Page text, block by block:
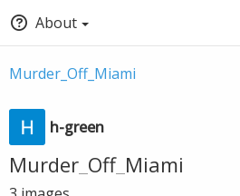
About
Murder_Off_Miami
h-green
Murder_Off_Miami